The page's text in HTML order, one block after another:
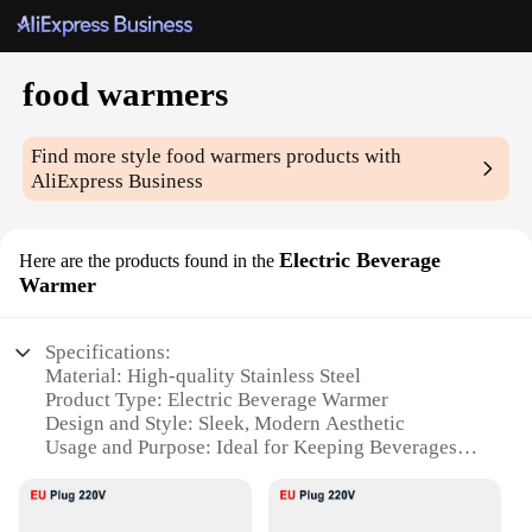
food warmers
Find more stylefood warmers products with
AliExpress Business
Here are the products found in the Electric Beverage
Warmer
Specifications:
Material: High-quality Stainless Steel
Product Type: Electric Beverage Warmer
Design and Style: Sleek, Modern Aesthetic
Usage and Purpose: Ideal for Keeping Beverages
Performance and Property: Energy-Efficient